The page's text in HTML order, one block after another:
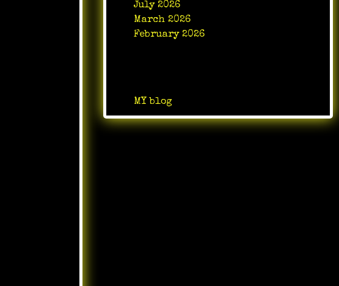
July 2026
March 2026
February 2026
MY blog